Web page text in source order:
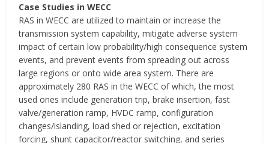
Case Studies in WECC
RAS in WECC are utilized to maintain or increase the
transmission system capability, mitigate adverse system
impact of certain low probability/high consequence system
events, and prevent events from spreading out across
large regions or onto wide area system. There are
approximately 280 RAS in the WECC of which, the most
used ones include generation trip, brake insertion, fast
valve/generation ramp, HVDC ramp, configuration
changes/islanding, load shed or rejection, excitation
forcing, shunt capacitor/reactor switching, and series